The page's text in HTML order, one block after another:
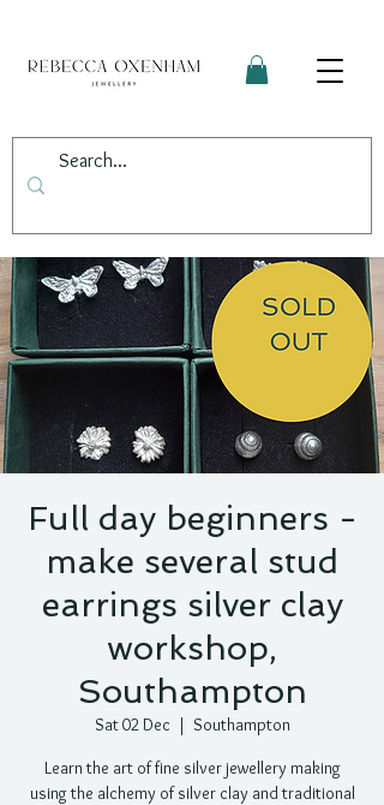
Full day beginners -
make several stud
earrings silver clay
workshop,
Southampton
Sat 02 Dec
  |
Southampton
Learn the art of fine silver jewellery making
using the alchemy of silver clay and traditional